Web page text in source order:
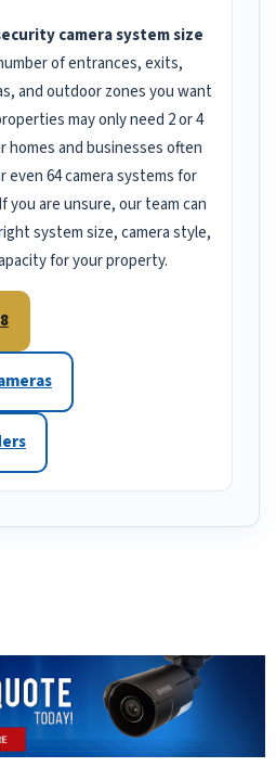
camera system size
of entrances, exits,
and outdoor zones you want
may only need 2 or 4
homes and businesses often
even 64 camera systems for
you are unsure, our team can
system size, camera style,
for your property.